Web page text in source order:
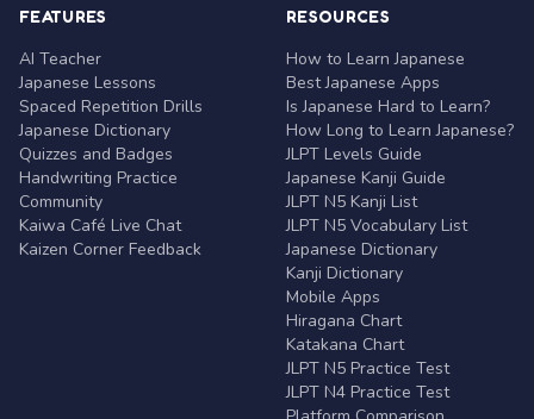
FEATURES
AI Teacher
Japanese Lessons
Spaced Repetition Drills
Japanese Dictionary
Quizzes and Badges
Handwriting Practice
Community
Kaiwa Café Live Chat
Kaizen Corner Feedback
RESOURCES
How to Learn Japanese
Best Japanese Apps
Is Japanese Hard to Learn?
How Long to Learn Japanese?
JLPT Levels Guide
Japanese Kanji Guide
JLPT N5 Kanji List
JLPT N5 Vocabulary List
Japanese Dictionary
Kanji Dictionary
Mobile Apps
Hiragana Chart
Katakana Chart
JLPT N5 Practice Test
JLPT N4 Practice Test